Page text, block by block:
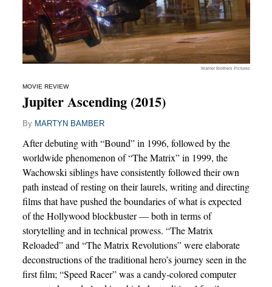
Warner Brothers Pictures
MOVIE REVIEW
Jupiter Ascending (2015)
By MARTYN BAMBER
After debuting with “Bound” in 1996, followed by the
worldwide phenomenon of “The Matrix” in 1999, the
Wachowski siblings have consistently followed their own
path instead of resting on their laurels, writing and directing
films that have pushed the boundaries of what is expected
of the Hollywood blockbuster — both in terms of
storytelling and in technical prowess. “The Matrix
Reloaded” and “The Matrix Revolutions” were elaborate
deconstructions of the traditional hero’s journey seen in the
first film; “Speed Racer” was a candy-colored computer